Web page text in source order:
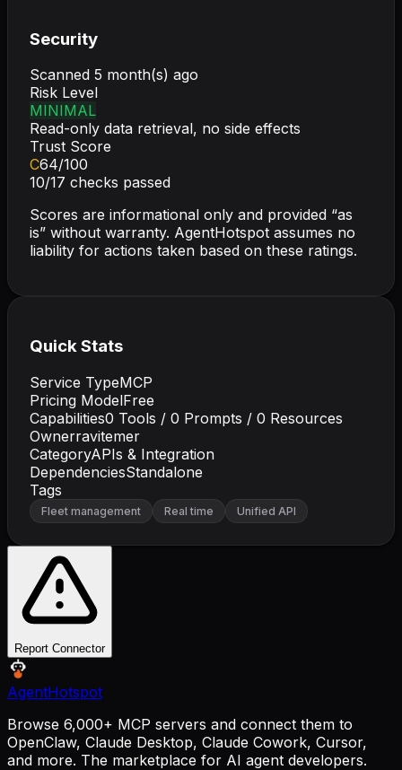
Security
Scanned 5 month(s) ago
Risk Level
MINIMAL
Read-only data retrieval, no side effects
Trust Score
C64/100
10/17 checks passed
Scores are informational only and provided “as
is” without warranty. AgentHotspot assumes no
liability for actions taken based on these ratings.
Quick Stats
Service TypeMCP
Pricing ModelFree
Capabilities0 Tools / 0 Prompts / 0 Resources
Ownerravitemer
CategoryAPIs & Integration
DependenciesStandalone
Tags
Fleet management Real time Unified API
Report Connector
AgentHotspot
Browse 6,000+ MCP servers and connect them to
OpenClaw, Claude Desktop, Claude Cowork, Cursor,
and more. The marketplace for AI agent developers.